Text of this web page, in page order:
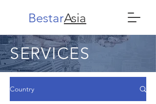
BestarAsia
SERVICES
Country